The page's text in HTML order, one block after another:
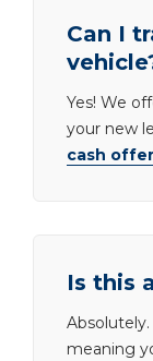
Can I
Yes! We
your new
cash
Is this
meaning